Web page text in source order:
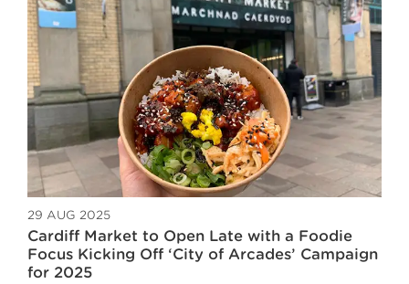
29 AUG 2025
Cardiff Market to Open Late with a Foodie
Focus Kicking Off ‘City of Arcades’ Campaign
for 2025